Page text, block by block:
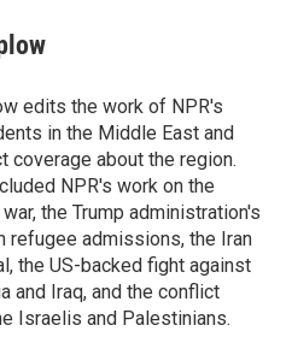
edits the work of NPR's
in the Middle East and
coverage about the region.
NPR's work on the
the Trump administration's
refugee admissions, the Iran
the US-backed fight against
and Iraq, and the conflict
Israelis and Palestinians.